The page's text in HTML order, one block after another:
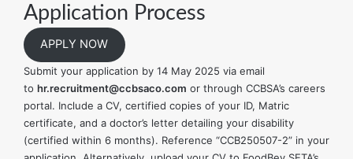
Application Process
APPLY NOW
Submit your application by 14 May 2025 via email
to hr.recruitment@ccbsaco.com or through CCBSA’s careers
portal. Include a CV, certified copies of your ID, Matric
certificate, and a doctor’s letter detailing your disability
(certified within 6 months). Reference “CCB250507-2” in your